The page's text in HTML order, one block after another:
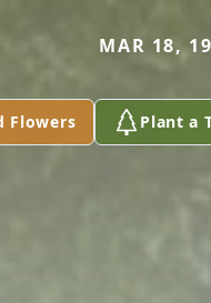
MAR 18,
Flowers Plant a